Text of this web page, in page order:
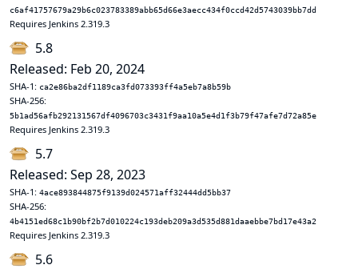
c6af41757679a29b6c023783389abb65d66e3aecc434f0ccd42d5743039bb7dd
Requires Jenkins 2.319.3
5.8
Released: Feb 20, 2024
SHA-1: ca2e86ba2df1189ca3fd073393ff4a5eb7a8b59b
SHA-256:
5b1ad56afb292131567df4096703c3431f9aa10a5e4d1f3b79f47afe7d72a85e
Requires Jenkins 2.319.3
5.7
Released: Sep 28, 2023
SHA-1: 4ace893844875f9139d024571aff32444dd5bb37
SHA-256:
4b4151ed68c1b90bf2b7d010224c193deb209a3d535d881daaebbe7bd17e43a2
Requires Jenkins 2.319.3
5.6